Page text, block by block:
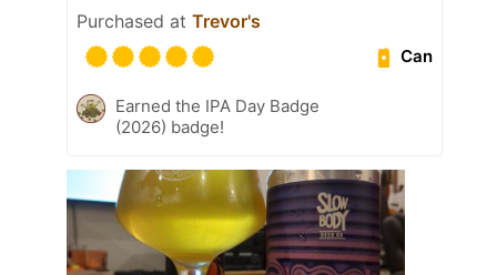
Purchased at Trevor's
Can
Earned the IPA Day Badge
(2026) badge!